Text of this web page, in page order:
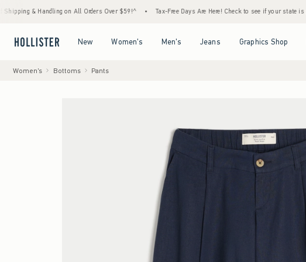
on All Orders Over $59!^ • Tax-Free Days Are Here! Check to see if your state is participating.
New Women's Men's Jeans Graphics Shop
Women's Bottoms Pants